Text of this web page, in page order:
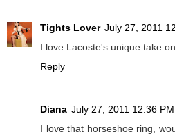
Tights Lover July 27, 2011
I love Lacoste's unique take
Reply
Diana July 27, 2011 12:36 PM
I love that horseshoe ring,